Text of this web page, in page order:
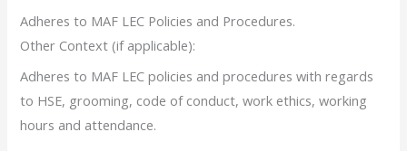
Adheres to MAF LEC Policies and Procedures.
Other Context (if applicable):
Adheres to MAF LEC policies and procedures with regards
to HSE, grooming, code of conduct, work ethics, working
hours and attendance.